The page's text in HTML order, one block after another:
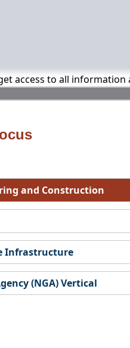
access to all
and Construction
Infrastructure
(NGA) Vertical